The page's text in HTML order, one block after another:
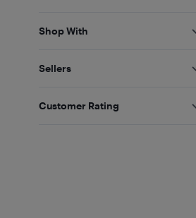
Shop With
Sellers
Customer Rating